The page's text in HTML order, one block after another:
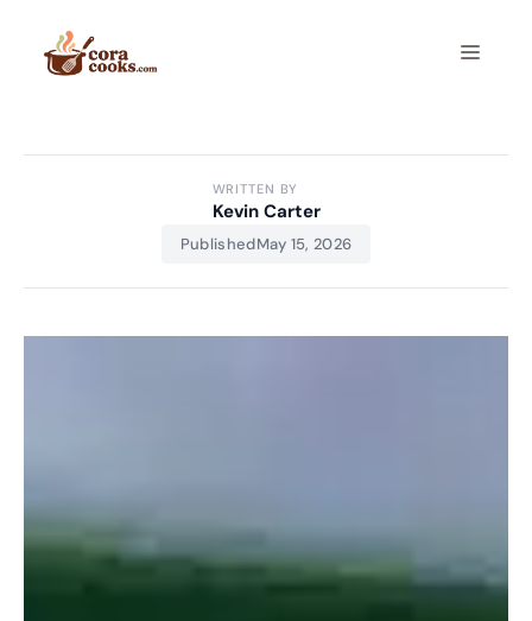
content
Menu
WRITTEN BY
Kevin Carter
PublishedMay 15, 2026